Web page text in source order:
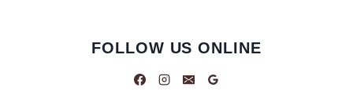
FOLLOW US ONLINE